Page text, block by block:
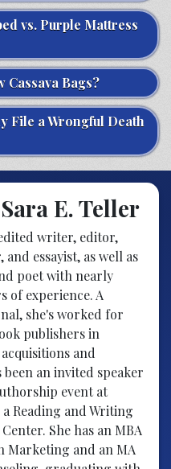
vs. Purple Mattress
Cassava Bags?
File a Wrongful Death
E. Teller
writer, editor,
essayist, as well as
poet with nearly
of experience. A
she's worked for
publishers in
and
an invited speaker
event at
Reading and Writing
She has an MBA
Marketing and an MA